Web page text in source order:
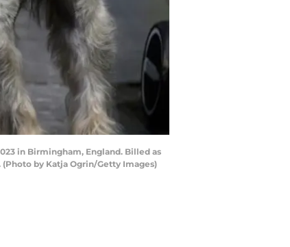
in Birmingham, England. Billed as
by Katja Ogrin/Getty Images)